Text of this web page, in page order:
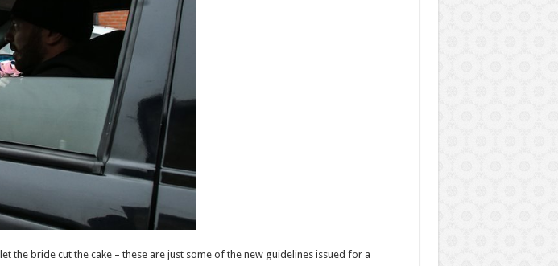
the bride cut the cake – these are just some of the new guidelines issued for a